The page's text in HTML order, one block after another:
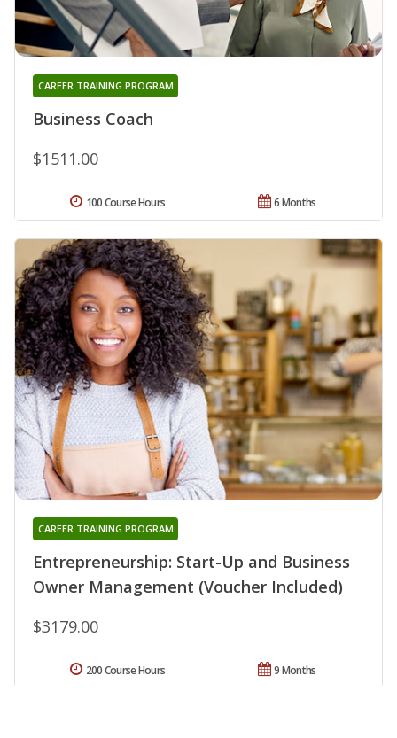
Business Coach
CAREER TRAINING PROGRAM
$1511.00
6 Months
100 Course Hours
Entrepreneurship: Start-Up and Business
Owner Management (Voucher Included)
CAREER TRAINING PROGRAM
$3179.00
9 Months
200 Course Hours